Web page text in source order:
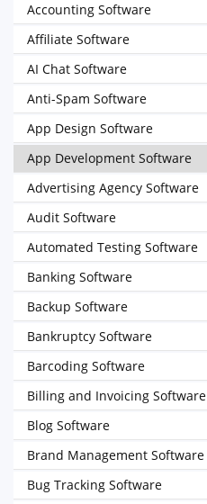
Accounting Software
Affiliate Software
AI Chat Software
Anti-Spam Software
App Design Software
App Development Software
Advertising Agency Software
Audit Software
Automated Testing Software
Banking Software
Backup Software
Bankruptcy Software
Barcoding Software
Billing and Invoicing Software
Blog Software
Brand Management Software
Bug Tracking Software